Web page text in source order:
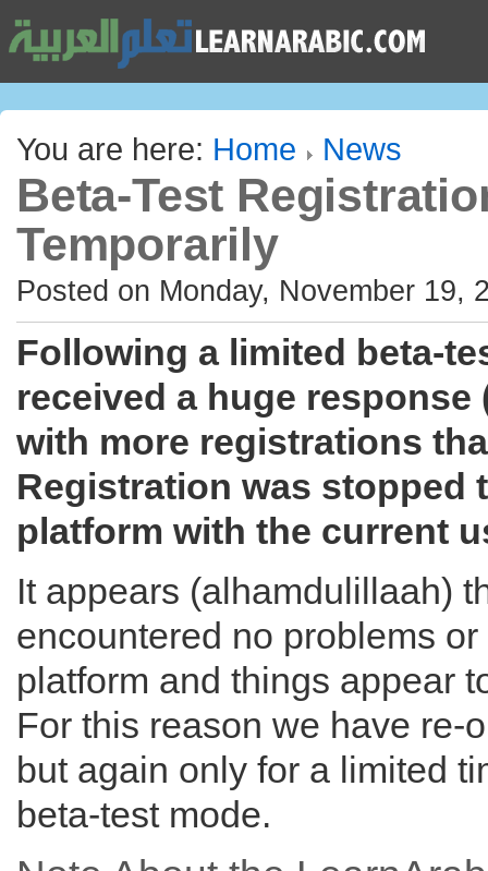
You are here: Home News
Beta-Test
Temporarily
Posted on Monday, November 19,
Following a limited beta-
received a huge response
with more registrations
Registration was stopped
platform with the current
It appears (alhamdulillaah)
encountered no problems
platform and things appear
For this reason we have re-
but again only for a limited
beta-test mode.